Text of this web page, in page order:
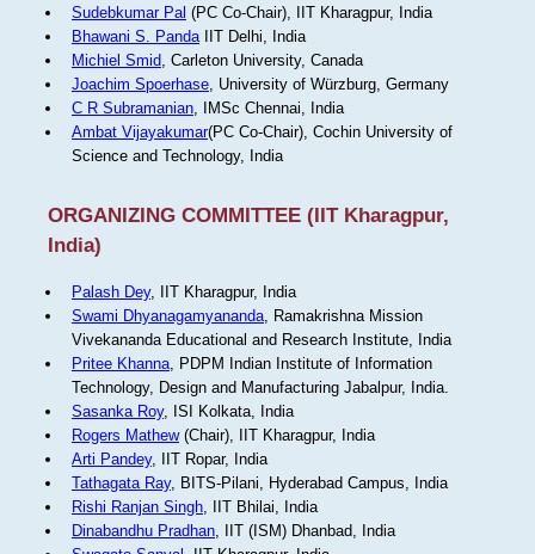
Sudebkumar Pal (PC Co-Chair), IIT Kharagpur, India
Bhawani S. PandaIIT Delhi, India
Michiel Smid, Carleton University, Canada
Joachim Spoerhase, University of Würzburg, Germany
C R Subramanian, IMSc Chennai, India
Ambat Vijayakumar(PC Co-Chair), Cochin University of
Science and Technology, India
ORGANIZING COMMITTEE (IIT Kharagpur,
India)
Palash Dey, IIT Kharagpur, India
Swami Dhyanagamyananda, Ramakrishna Mission
Vivekananda Educational and Research Institute, India
Pritee Khanna, PDPM Indian Institute of Information
Technology, Design and Manufacturing Jabalpur, India.
Sasanka Roy, ISI Kolkata, India
Rogers Mathew(Chair), IIT Kharagpur, India
Arti Pandey, IIT Ropar, India
Tathagata Ray, BITS-Pilani, Hyderabad Campus, India
Rishi Ranjan Singh, IIT Bhilai, India
Dinabandhu Pradhan, IIT (ISM) Dhanbad, India